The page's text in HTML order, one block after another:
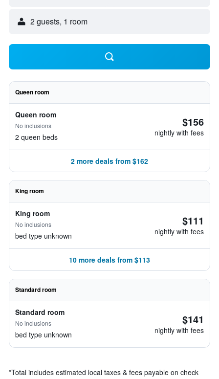
2 guests, 1 room
Queen room
Queen room
No inclusions
2 queen beds
$156
nightly with fees
2 more deals from $162
King room
King room
No inclusions
bed type unknown
$111
nightly with fees
10 more deals from $113
Standard room
Standard room
No inclusions
bed type unknown
$141
nightly with fees
*Total includes estimated local taxes & fees payable on check